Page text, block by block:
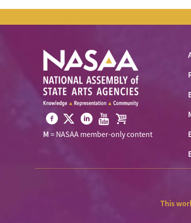
Visit
Facebook
Visit
NASAAVisit
LinkedIn
Visit
Youtube
Visit
Shop
M = NASAA member-only content
This